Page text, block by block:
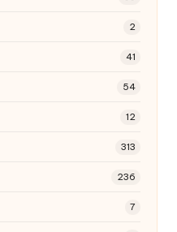
2
41
54
12
313
236
7